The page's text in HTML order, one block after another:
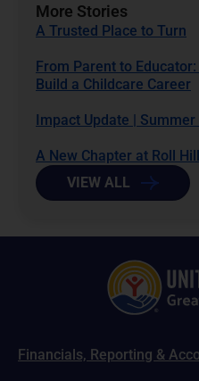
More Stories
A Trusted Place to Turn
From Parent to
Build a Childcare Career
Impact Update | Summer
A New Chapter at Roll
VIEW ALL
Financials, Reporting &